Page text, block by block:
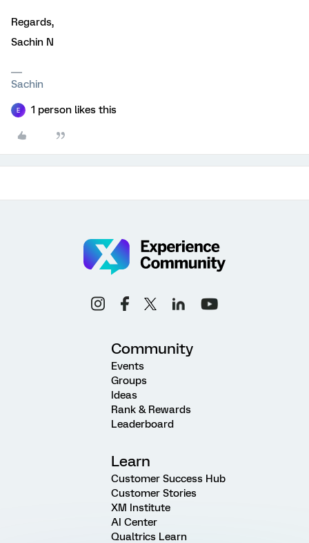
Regards,
Sachin N
Sachin
E 1 person likes this
Community
Events
Groups
Ideas
Rank & Rewards
Leaderboard
Learn
Customer Success Hub
Customer Stories
XM Institute
AI Center
Qualtrics Learn